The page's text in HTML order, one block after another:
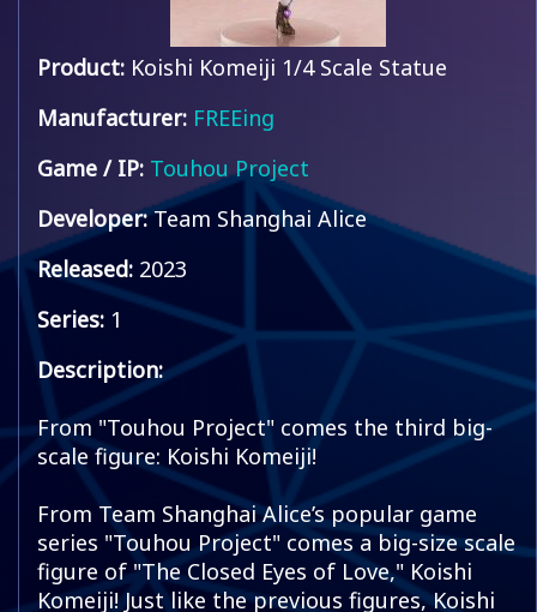
Product: Koishi Komeiji 1/4 Scale Statue
Manufacturer: FREEing
Game / IP: Touhou Project
Developer:Team Shanghai Alice
Released: 2023
Series: 1
Description:
From "Touhou Project" comes the third big-
scale figure: Koishi Komeiji!
From Team Shanghai Alice’s popular game
series "Touhou Project" comes a big-size scale
figure of "The Closed Eyes of Love," Koishi
Komeiji! Just like the previous figures, Koishi